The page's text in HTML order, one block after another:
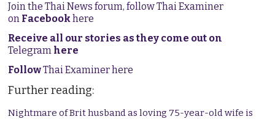
Join the Thai News forum, follow Thai Examiner
on Facebookhere
Receive all our stories as they come out on
Telegram here
FollowThai Examiner here
Further reading:
Nightmare of Brit husband as loving 75-year-old wife is